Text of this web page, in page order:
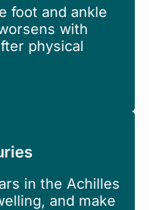
foot and ankle
with
physical
in the Achilles
and make